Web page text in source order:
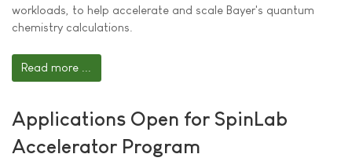
workloads, to help accelerate and scale Bayer's quantum
chemistry calculations.
Read more ...
Applications Open for SpinLab
Accelerator Program